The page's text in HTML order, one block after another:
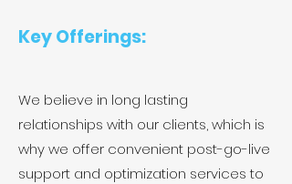
Key Offerings:
We believe in long lasting
relationships with our clients, which is
why we offer convenient post-go-live
support and optimization services to